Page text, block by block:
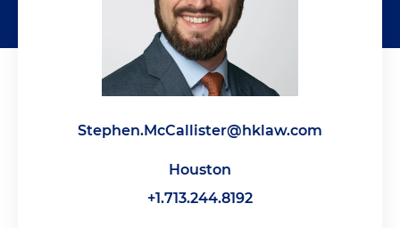
Stephen.McCallister@hklaw.com
Houston
+1.713.244.8192